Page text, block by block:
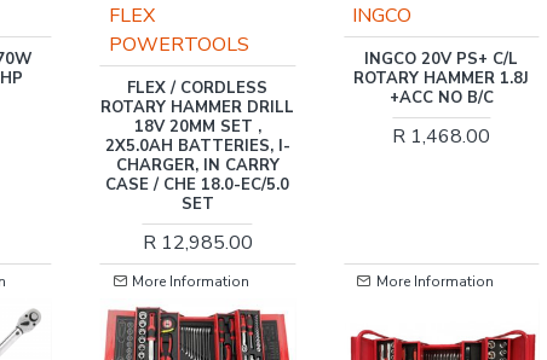
FLEX
POWERTOOLS
FLEX / CORDLESS
ROTARY HAMMER DRILL
18V 20MM SET ,
2X5.0AH BATTERIES, I-
CHARGER, IN CARRY
CASE / CHE 18.0-EC/5.0
R 12,985.00
More Information
INGCO
INGCO 20V PS+ C/L
ROTARY HAMMER 1.8J
+ACC NO B/C
R 1,468.00
More Information